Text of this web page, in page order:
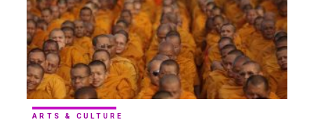
ARTS & CULTURE